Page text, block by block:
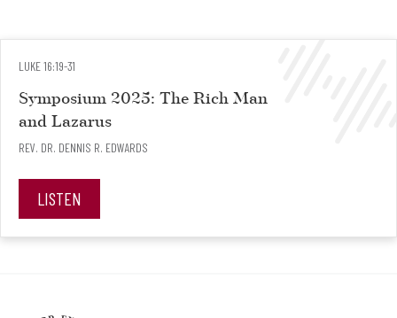
LUKE 16:19-31
Symposium 2025: The Rich Man
and Lazarus
REV. DR. DENNIS R. EDWARDS
LISTEN